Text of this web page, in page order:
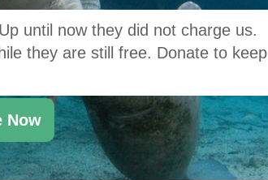
until now they did not charge us.
they are still free. Donate to keep
Now